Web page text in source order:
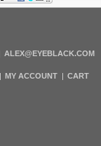
ALEX@EYEBLACK.COM
MY ACCOUNT CART